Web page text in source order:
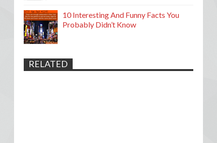
10 Interesting And Funny Facts You
Probably Didn’t Know
RELATED